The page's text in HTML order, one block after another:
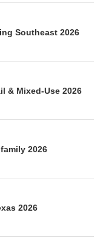
Southeast 2026
& Mixed-Use 2026
2026
2026